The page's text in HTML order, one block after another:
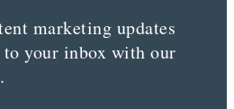
marketing updates
your inbox with our